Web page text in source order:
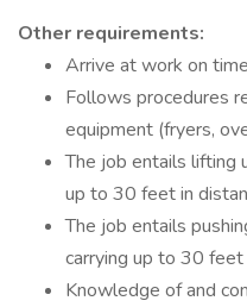
Other requirements:
Arrive at work on time
Follows procedures
equipment (fryers,
The job entails lifting
up to 30 feet in
The job entails
carrying up to 30 feet
Knowledge of and